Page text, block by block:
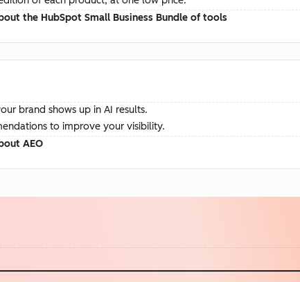
the HubSpot Small Business Bundle of tools
brand shows up in AI results.
to improve your visibility.
AEO